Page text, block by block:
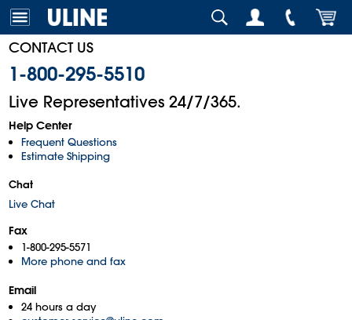
CONTACT US
1-800-295-5510
Live Representatives 24/7/365.
Help Center
Frequent Questions
Estimate Shipping
Chat
Live Chat
Fax
1-800-295-5571
More phone and fax
Email
24 hours a day